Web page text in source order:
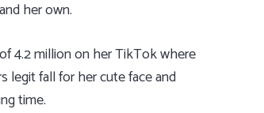
her own.
4.2 million on her TikTok where
legit fall for her cute face and
time.